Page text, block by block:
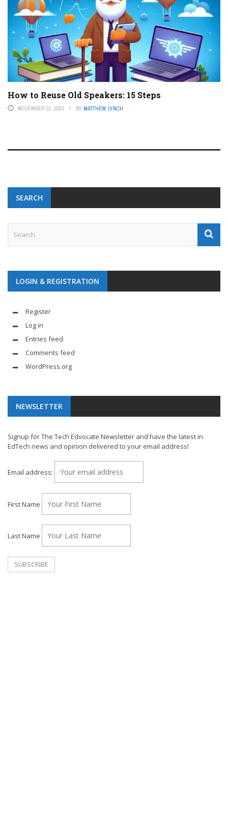
How to Reuse Old Speakers: 15 Steps
NOVEMBER 13, 2023 BY MATTHEW LYNCH
SEARCH
LOGIN & REGISTRATION
Register
Log in
Entries feed
Comments feed
WordPress.org
NEWSLETTER
Signup for The Tech Edvocate Newsletter and have the latest in
EdTech news and opinion delivered to your email address!
Email address:
First Name
Last Name